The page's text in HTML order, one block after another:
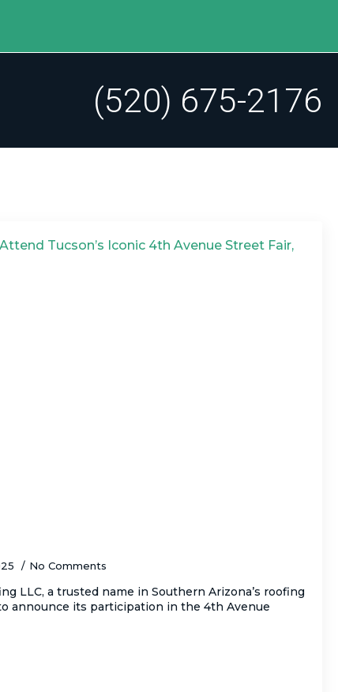
(520) 675-2176
No Comments
LLC, a trusted name in Southern Arizona’s roofing
announce its participation in the 4th Avenue